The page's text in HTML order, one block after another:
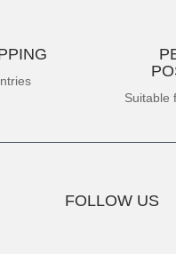
Suitable
FOLLOW US